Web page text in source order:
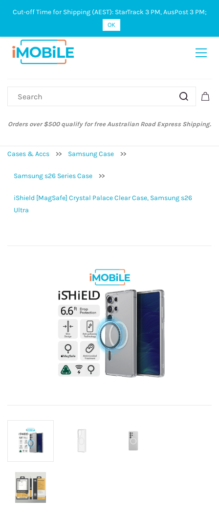
Sign In Sign Up
Orders over $500 qualify for free Australian Road Express Shipping.
Cases & Accs >> Samsung Case >>
Samsung s26 Series Case >>
iShield [MagSafe] Crystal Palace Clear Case, Samsung s26
Ultra
Cut-off Time for Shipping (AEST): StarTrack 3 PM, AusPost 3 PM;
OK